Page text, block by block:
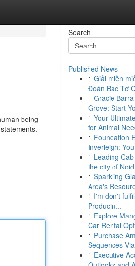
being
Search
Published News
1 Giải miền
Đoán Bạc Tơ
1 Gracie
Grove: Start
1 Your
for Animal
1 Foundation
Inverleigh:
1 Leading
the city of
1 Sparkling
Area's
1 I'm don't
Producin...
1 Explore
Car Rental
1 Purchase
Sequences
1 Executive